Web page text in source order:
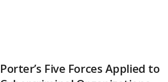
Porter’s Five Forces Applied to